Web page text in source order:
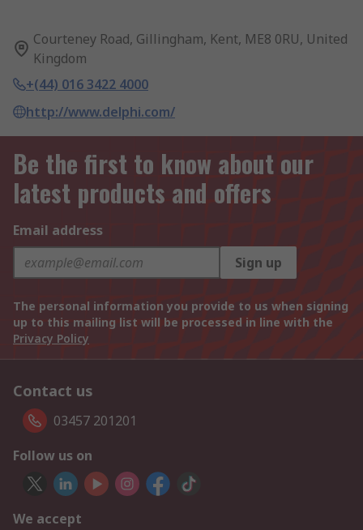
Courteney Road, Gillingham, Kent, ME8 0RU, United
Kingdom
+(44) 016 3422 4000
http://www.delphi.com/
Be the first to know about our
latest products and offers
Email address
Sign up
The personal information you provide to us when signing
up to this mailing list will be processed in line with the
Privacy Policy
Contact us
03457 201201
Follow us on
We accept